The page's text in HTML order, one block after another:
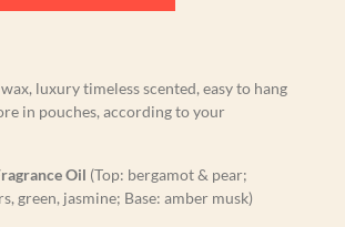
luxury timeless scented, easy to hang
in pouches, according to your
Oil (Top: bergamot & pear;
green, jasmine; Base: amber musk)